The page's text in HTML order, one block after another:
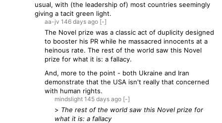
usual, with (the leadership of) most countries seemingly
giving a tacit green light.
aa-jv 146 days ago [-]
The Novel prize was a classic act of duplicity designed
to booster his PR while he massacred innocents at a
heinous rate. The rest of the world saw this Novel
prize for what it is: a fallacy.
And, more to the point - both Ukraine and Iran
demonstrate that the USA isn't really that concerned
with human rights.
mindslight 145 days ago [-]
> The rest of the world saw this Novel prize for
what it is: a fallacy